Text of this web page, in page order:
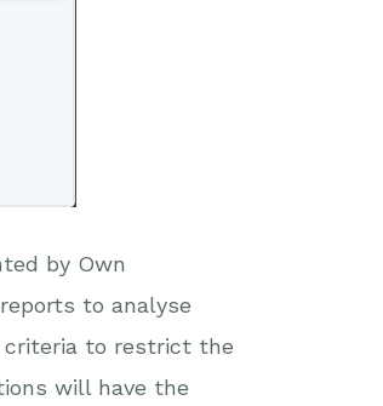
by Own
to analyse
criteria to restrict the
will have the